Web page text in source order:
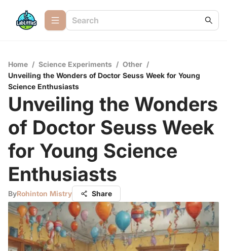
Home / Science Experiments / Other /
Unveiling the Wonders of Doctor Seuss Week for Young
Science Enthusiasts
Unveiling the Wonders
of Doctor Seuss Week
for Young Science
Enthusiasts
ByRohinton Mistry Share